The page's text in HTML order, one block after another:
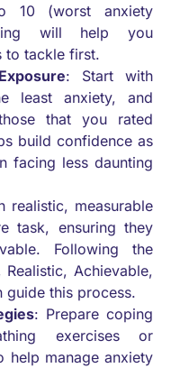
10 (worst anxiety
will help you
to tackle first.
: Start with
least anxiety, and
that you rated
build confidence as
facing less daunting
realistic, measurable
task, ensuring they
Following the
Achievable,
this process.
: Prepare coping
exercises or
help manage anxiety